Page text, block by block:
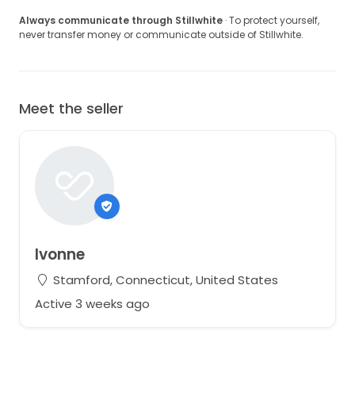
Always communicate through Stillwhite · To protect yourself,
never transfer money or communicate outside of Stillwhite.
Meet the seller
Ivonne
Stamford, Connecticut, United States
Active 3 weeks ago